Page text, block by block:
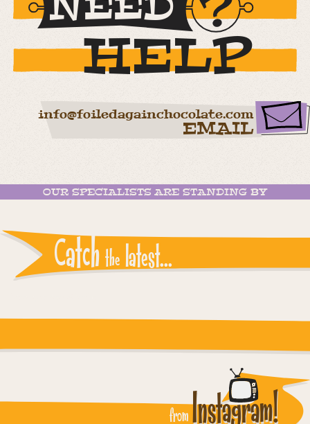
NEED
HELP
info@foiledagainchocolate.com
EMAIL
OUR SPECIALISTS ARE STANDING BY
Catch the latest...
fromInstagram!